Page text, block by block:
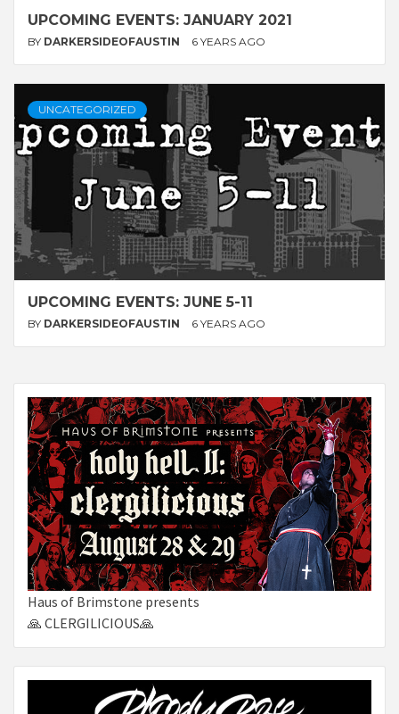
UPCOMING EVENTS: JANUARY 2021
BY DARKERSIDEOFAUSTIN 6 YEARS AGO
UNCATEGORIZED
UPCOMING EVENTS: JUNE 5-11
BY DARKERSIDEOFAUSTIN 6 YEARS AGO
Haus of Brimstone presents
🙏 CLERGILICIOUS🙏